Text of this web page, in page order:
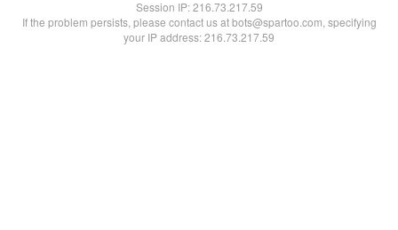
Session IP:216.73.217.59
If the problem persists, please contact us at bots@spartoo.com, specifying
your IP address: 216.73.217.59